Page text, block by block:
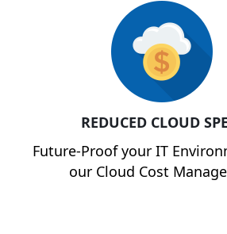
REDUCED CLOUD
Future-Proof your IT
our Cloud Cost